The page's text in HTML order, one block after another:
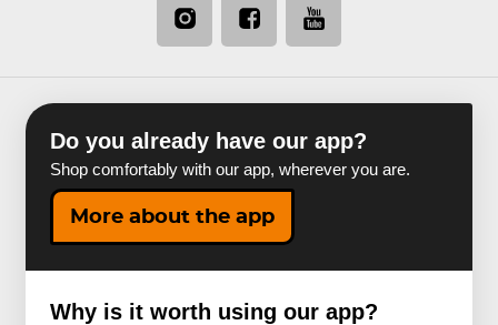
Do you already have our app?
Shop comfortably with our app, wherever you are.
More about the app
Why is it worth using our app?